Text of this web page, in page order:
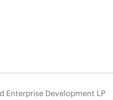
Enterprise Development LP